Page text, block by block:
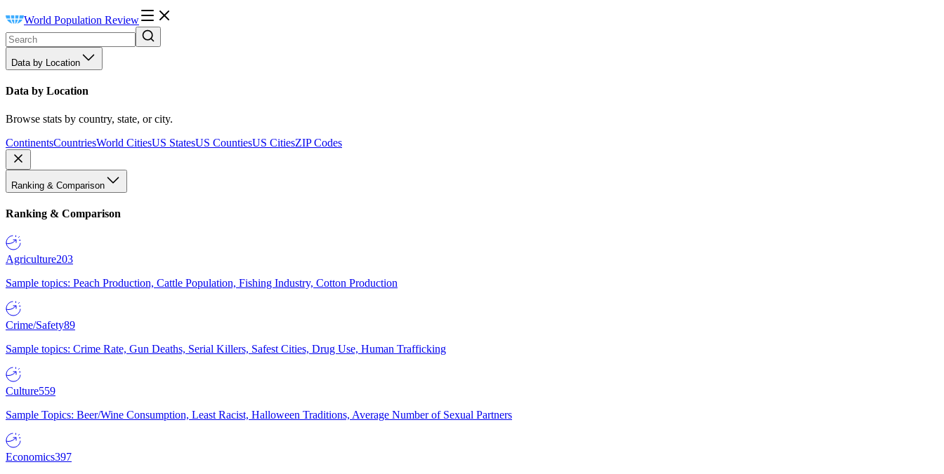
World Population Review
Data by Location
Data by Location
Browse stats by country, state, or city.
ContinentsCountriesWorld CitiesUS StatesUS CountiesUS CitiesZIP Codes
Ranking & Comparison
Ranking & Comparison
Agriculture203
Sample topics: Peach Production, Cattle Population, Fishing Industry, Cotton Production
Crime/Safety89
Sample topics: Crime Rate, Gun Deaths, Serial Killers, Safest Cities, Drug Use, Human Trafficking
Culture559
Sample Topics: Beer/Wine Consumption, Least Racist, Halloween Traditions, Average Number of Sexual Partners
Economics397